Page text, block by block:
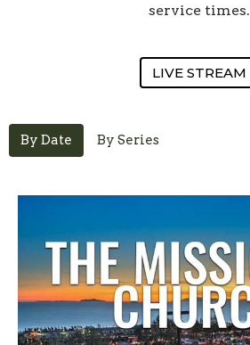
service times.
LIVE STREAM
By Date By Series